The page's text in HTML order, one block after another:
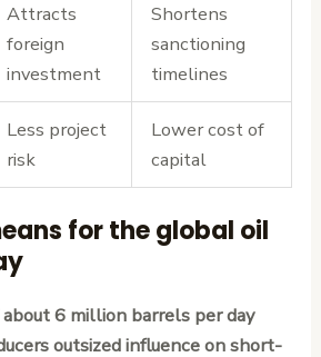
Attracts
foreign
investment
Shortens
sanctioning
timelines
Less project
risk
Lower cost of
capital
for the global oil
6 million barrels per day
outsized influence on short-